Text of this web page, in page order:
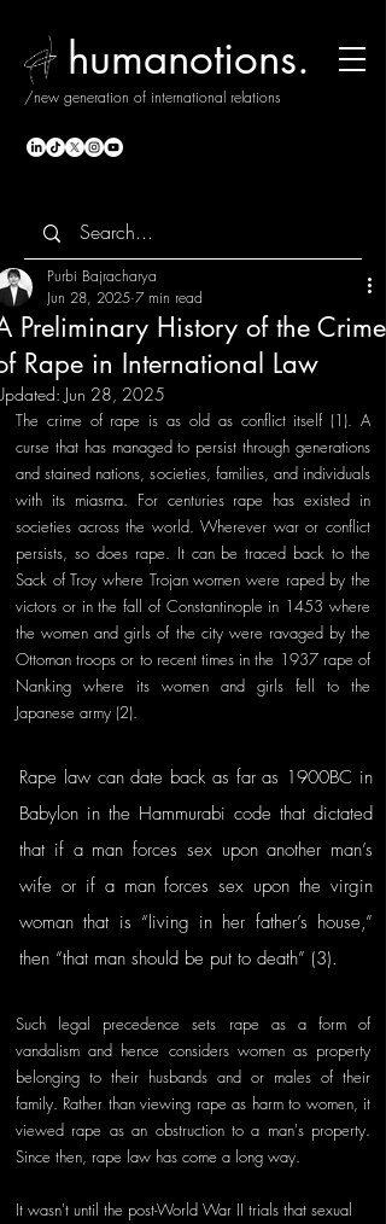
humanotions.
/new generation of international relations
Preliminary History of the Crime
Rape in International Law
Purbi Bajracharya
Jun 28, 2025 7 min read
Jun 28, 2025
The crime of rape is as old as conflict itself (1). A
curse that has managed to persist through generations
and stained nations, societies, families, and individuals
with its miasma. For centuries rape has existed in
societies across the world. Wherever war or conflict
persists, so does rape. It can be traced back to the
Sack of Troy where Trojan women were raped by the
victors or in the fall of Constantinople in 1453 where
the women and girls of the city were ravaged by the
Ottoman troops or to recent times in the 1937 rape of
Nanking where its women and girls fell to the
Japanese army (2).
Rape law can date back as far as 1900BC in
Babylon in the Hammurabi code that dictated
that if a man forces sex upon another man’s
wife or if a man forces sex upon the virgin
woman that is “living in her father’s house,”
then “that man should be put to death” (3).
Such legal precedence sets rape as a form of
vandalism and hence considers women as property
belonging to their husbands and or males of their
family. Rather than viewing rape as harm to women, it
viewed rape as an obstruction to a man's property.
Since then, rape law has come a long way.
It wasn't until the post-World War II trials that sexual